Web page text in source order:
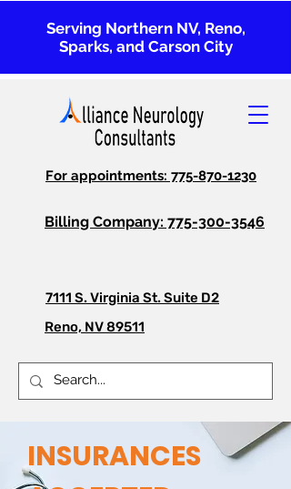
Serving Northern NV, Reno,
Sparks, and Carson City
For appointments: 775-870-1230
Billing Company: 775-300-3546
7111 S. Virginia St. Suite D2
Reno, NV 89511
INSURANCES